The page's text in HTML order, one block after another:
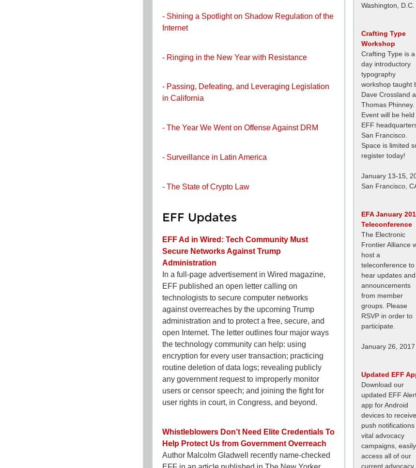
- Shining a Spotlight on Shadow Regulation of the
Internet
- Ringing in the New Year with Resistance
- Passing, Defeating, and Leveraging Legislation
in California
- The Year We Went on Offense Against DRM
- Surveillance in Latin America
- The State of Crypto Law
EFF Updates
EFF Ad in Wired: Tech Community Must
Secure Networks Against Trump
Administration
In a full-page advertisement in Wired magazine,
EFF published an open letter calling on
technologists to secure computer networks
against overreaches by the upcoming Trump
administration and to protect a free, secure, and
open Internet. The letter outlines four major ways
the technology community can help: using
encryption for every user transaction; practicing
routine deletion of data logs; revealing publicly
any government request to improperly monitor
users or censor speech; and joining the fight for
user rights in court, in Congress, and beyond.
Whistleblowers Don’t Need Elite Credentials To
Help Protect Us from Government Overreach
Author Malcolm Gladwell recently name-checked
Washington, D.C.
Crafting Type
Workshop
Crafting Type is
day introductory
typography
workshop taught
Dave Crossland
Thomas Phinney.
Event will be held
EFF
San Francisco.
Space is limited
register today!
January 13-15,
San Francisco,
EFA January
Teleconference
The Electronic
Frontier Alliance
host a
teleconference to
hear updates and
announcements
from member
groups. Please
RSVP in order to
participate.
January 26, 2017
Updated EFF
Download our
updated EFF
app for Android
devices to receive
push
vital advocacy
campaigns, easily
access all of our
current advocacy